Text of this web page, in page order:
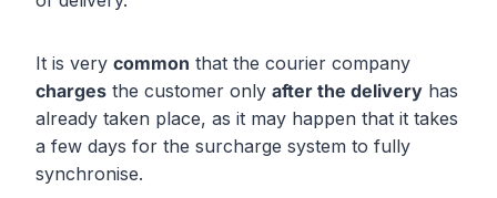
It is very common that the courier company
charges the customer only after the delivery has
already taken place, as it may happen that it takes
a few days for the surcharge system to fully
synchronise.